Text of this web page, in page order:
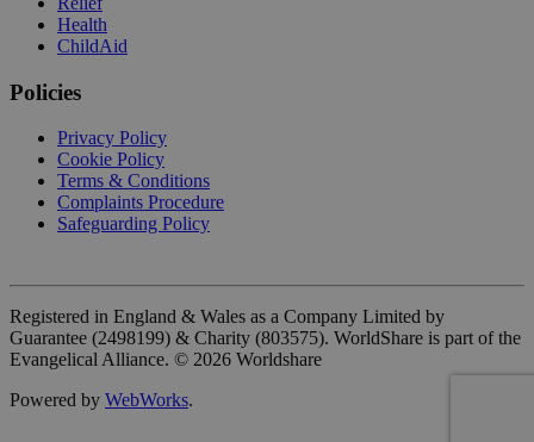
Health
ChildAid
Policies
Privacy Policy
Cookie Policy
Terms & Conditions
Complaints Procedure
Safeguarding Policy
Registered in England & Wales as a Company Limited by
Guarantee (2498199) & Charity (803575). WorldShare is part of the
Evangelical Alliance. © 2026 Worldshare
Powered by WebWorks.